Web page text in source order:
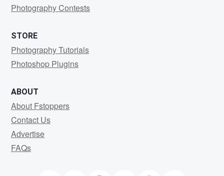
Photography Contests
STORE
Photography Tutorials
Photoshop Plugins
ABOUT
About Fstoppers
Contact Us
Advertise
FAQs